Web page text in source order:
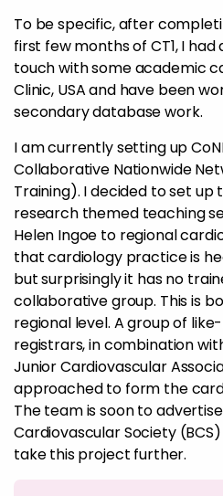
To be specific, after
first few months of CT1, I
touch with some academic
Clinic, USA and have been
secondary database work.
I am currently setting up
Collaborative Nationwide
Training). I decided to set
research themed teaching
Helen Ingoe to regional
that cardiology practice is
but surprisingly it has no
collaborative group. This is
regional level. A group of
registrars, in combination
Junior Cardiovascular
approached to form the
The team is soon to
Cardiovascular Society
take this project further.